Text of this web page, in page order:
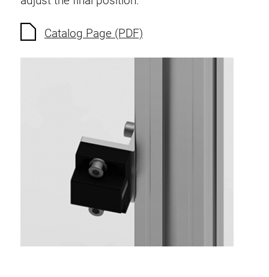
Threaded inserts
Hinges and Joints
Pneumatic Elements
Dynamic Elements
Corner piece
Catalog Page (PDF)